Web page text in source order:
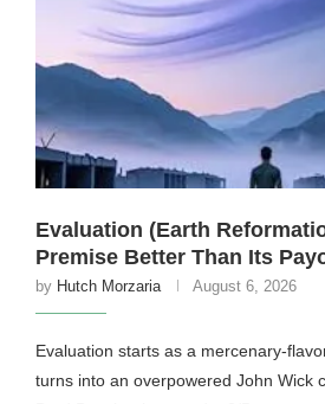
Evaluation (Earth
Premise Better Than Its
by Hutch Morzaria August 6, 2026
Evaluation starts as a mercenary-
turns into an overpowered John Wick